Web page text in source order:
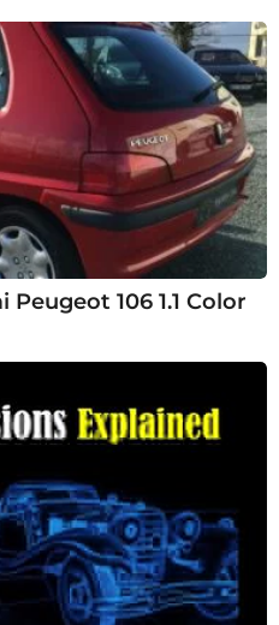
Peugeot 106 1.1 Color